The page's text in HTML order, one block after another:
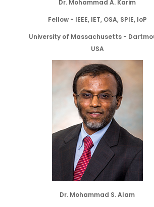
Dr. Mohammad A. Karim
Fellow - IEEE, IET, OSA, SPIE, IoP
University of Massachusetts -
USA
Dr. Mohammad S. Alam